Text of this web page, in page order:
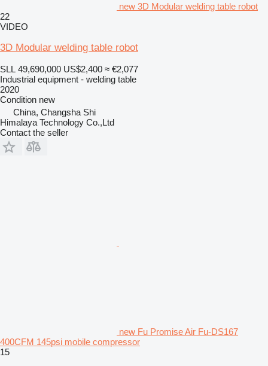
new 3D Modular welding table robot
22
VIDEO
3D Modular welding table robot
SLL 49,690,000 US$2,400 ≈ €2,077
Industrial equipment - welding table
2020
Condition new
China, Changsha Shi
Himalaya Technology Co.,Ltd
Contact the seller
new Fu Promise Air Fu-DS167
400CFM 145psi mobile compressor
15